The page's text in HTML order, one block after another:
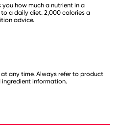
you how much a nutrient in a
a daily diet. 2,000 calories a
advice.
any time. Always refer to product
information.